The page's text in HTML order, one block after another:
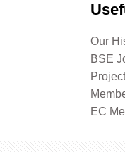
Our
BSE
EC